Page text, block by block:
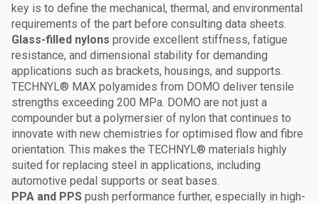
key is to define the mechanical, thermal, and environmental
requirements of the part before consulting data sheets.
Glass-filled nylons provide excellent stiffness, fatigue
resistance, and dimensional stability for demanding
applications such as brackets, housings, and supports.
TECHNYL® MAX polyamides from DOMO deliver tensile
strengths exceeding 200 MPa. DOMO are not just a
compounder but a polymersier of nylon that continues to
innovate with new chemistries for optimised flow and fibre
orientation. This makes the TECHNYL® materials highly
suited for replacing steel in applications, including
automotive pedal supports or seat bases.
PPA and PPS push performance further, especially in high-